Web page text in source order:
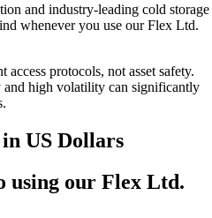
and industry-leading cold storage
whenever you use our Flex Ltd.
access protocols, not asset safety.
and high volatility can significantly
US Dollars
using our Flex Ltd.